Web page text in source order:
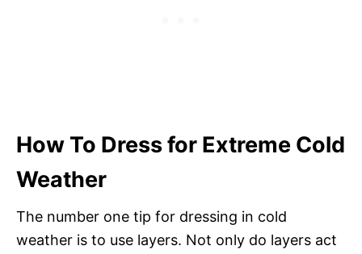
How To Dress for Extreme Cold
Weather
The number one tip for dressing in cold
weather is to use layers. Not only do layers act